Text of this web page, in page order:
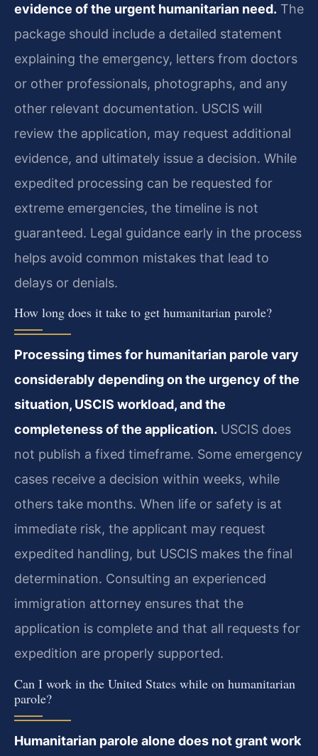
evidence of the urgent humanitarian need. The
package should include a detailed statement
explaining the emergency, letters from doctors
or other professionals, photographs, and any
other relevant documentation. USCIS will
review the application, may request additional
evidence, and ultimately issue a decision. While
expedited processing can be requested for
extreme emergencies, the timeline is not
guaranteed. Legal guidance early in the process
helps avoid common mistakes that lead to
delays or denials.
How long does it take to get humanitarian parole?
Processing times for humanitarian parole vary
considerably depending on the urgency of the
situation, USCIS workload, and the
completeness of the application. USCIS does
not publish a fixed timeframe. Some emergency
cases receive a decision within weeks, while
others take months. When life or safety is at
immediate risk, the applicant may request
expedited handling, but USCIS makes the final
determination. Consulting an experienced
immigration attorney ensures that the
application is complete and that all requests for
expedition are properly supported.
Can I work in the United States while on humanitarian
parole?
Humanitarian parole alone does not grant work